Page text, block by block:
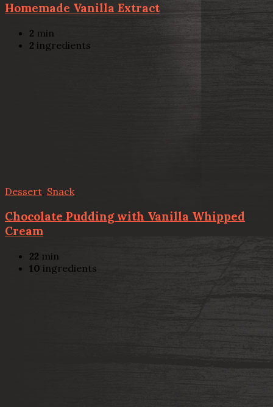
Homemade Vanilla Extract
2 min
2 ingredients
Dessert, Snack
Chocolate Pudding with Vanilla Whipped
Cream
22 min
10 ingredients